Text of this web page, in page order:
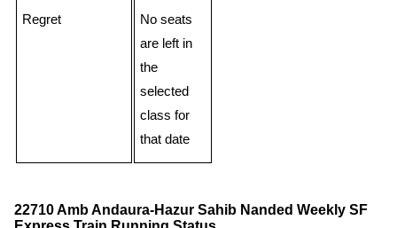
Regret
No seats
are left in
the
selected
class for
that date
22710 Amb Andaura-Hazur Sahib Nanded Weekly SF